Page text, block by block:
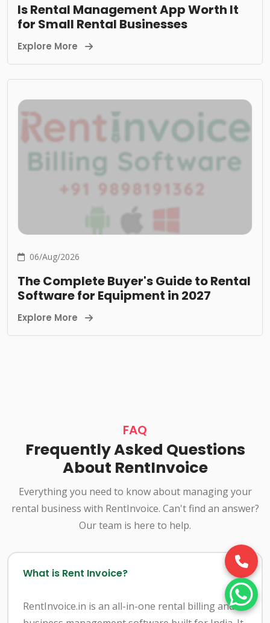
Is Rental Management App Worth It
for Small Rental Businesses
Explore More
06/Aug/2026
The Complete Buyer's Guide to Rental
Software for Equipment in 2027
Explore More
FAQ
Frequently Asked Questions
About RentInvoice
Everything you need to know about managing your
rental business with RentInvoice. Can't find an answer?
Our team is here to help.
What is Rent Invoice?
RentInvoice.in is an all-in-one rental billing and